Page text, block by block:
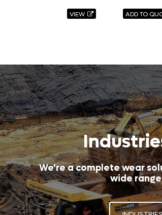
VIEW ADD TO
We're a complete wear
wide